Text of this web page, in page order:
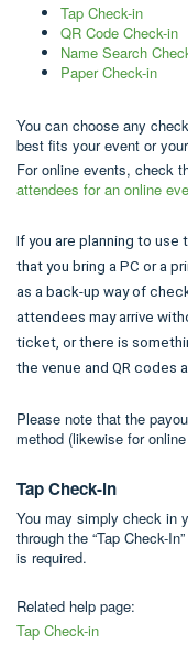
Tap Check-in
QR Code Check-in
Name Search
Paper Check-in
You can choose any
best fits your event or
For online events, check
attendees for an online
If you are planning to use
that you bring a PC or a
as a back-up way of
attendees may arrive
ticket, or there is
the venue and QR codes
Please note that the
method (likewise for
Tap Check-in
You may simply check in
through the “Tap Check-
is required.
Related help page:
Tap Check-in